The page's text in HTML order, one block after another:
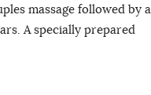
massage followed by a
A specially prepared